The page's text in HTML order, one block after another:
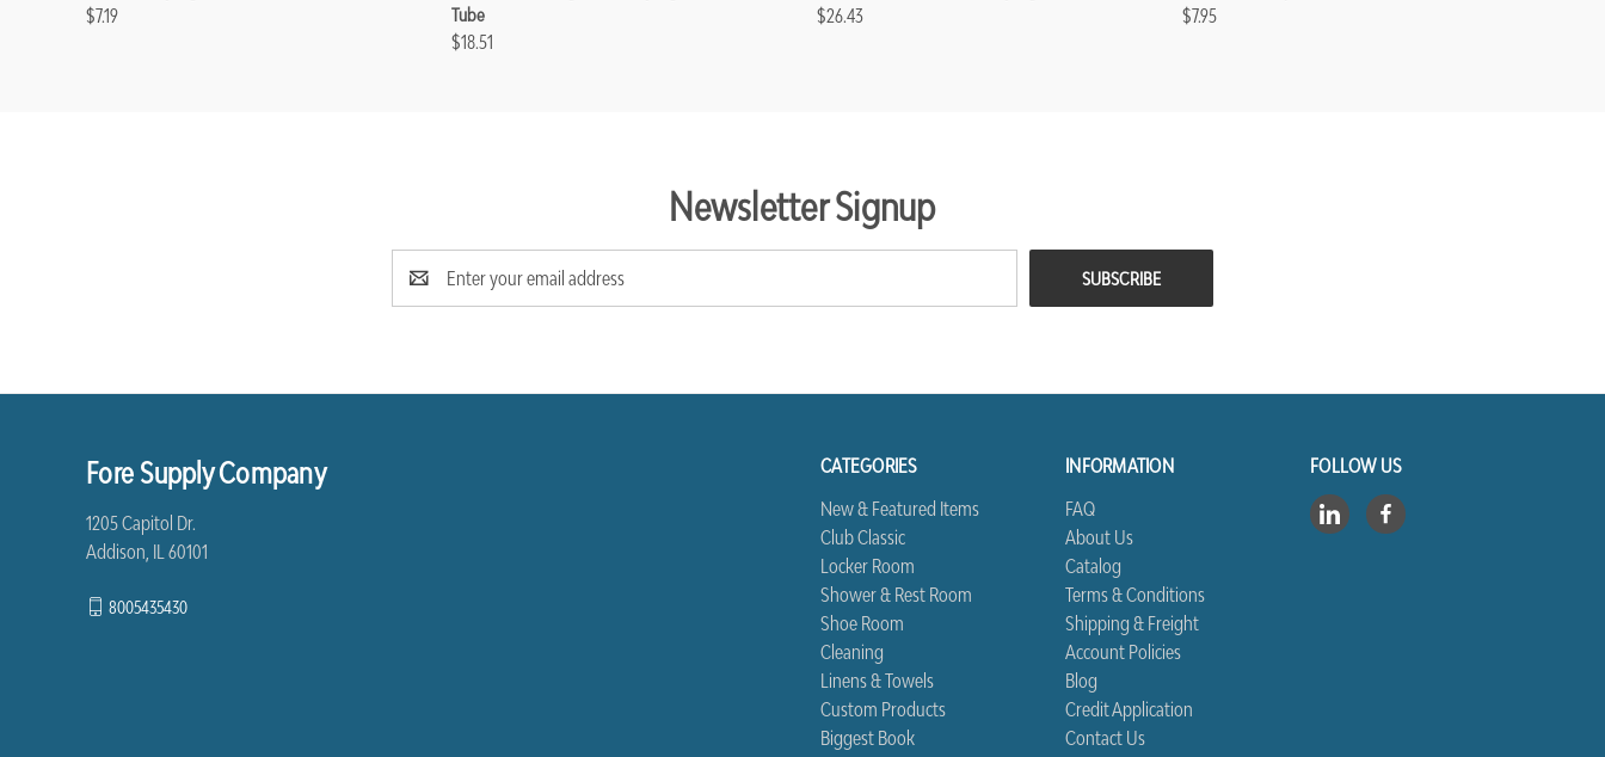
$7.19
Tube
$18.51
$26.43 $7.95
Newsletter Signup
Email
Address
CATEGORIES
New & Featured Items
Club Classic
Locker Room
Shower & Rest Room
Shoe Room
Cleaning
Linens & Towels
Custom Products
Biggest Book
INFORMATION
FAQ
About Us
Catalog
Terms & Conditions
Shipping & Freight
Account Policies
Blog
Credit Application
Contact Us
FOLLOW US
Fore Supply Company
1205 Capitol Dr.
Addison, IL 60101
8005435430